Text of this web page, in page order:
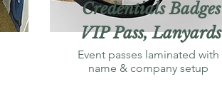
Credentials Badges
VIP Pass, Lanyards
Event passes laminated with
name & company setup